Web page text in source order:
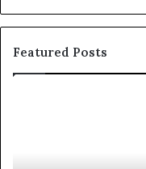
Featured Posts